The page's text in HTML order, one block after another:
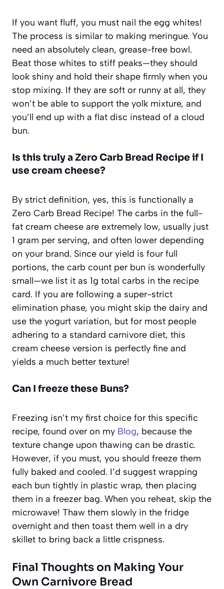
If you want fluff, you must nail the egg whites!
The process is similar to making meringue. You
need an absolutely clean, grease-free bowl.
Beat those whites to stiff peaks—they should
look shiny and hold their shape firmly when you
stop mixing. If they are soft or runny at all, they
won’t be able to support the yolk mixture, and
you’ll end up with a flat disc instead of a cloud
bun.
Is this truly a Zero Carb Bread Recipe if I
use cream cheese?
By strict definition, yes, this is functionally a
Zero Carb Bread Recipe! The carbs in the full-
fat cream cheese are extremely low, usually just
1 gram per serving, and often lower depending
on your brand. Since our yield is four full
portions, the carb count per bun is wonderfully
small—we list it as 1g total carbs in the recipe
card. If you are following a super-strict
elimination phase, you might skip the dairy and
use the yogurt variation, but for most people
adhering to a standard carnivore diet, this
cream cheese version is perfectly fine and
yields a much better texture!
Can I freeze these Buns?
Freezing isn’t my first choice for this specific
recipe, found over on my Blog, because the
texture change upon thawing can be drastic.
However, if you must, you should freeze them
fully baked and cooled. I’d suggest wrapping
each bun tightly in plastic wrap, then placing
them in a freezer bag. When you reheat, skip the
microwave! Thaw them slowly in the fridge
overnight and then toast them well in a dry
skillet to bring back a little crispness.
Final Thoughts on Making Your
Own Carnivore Bread